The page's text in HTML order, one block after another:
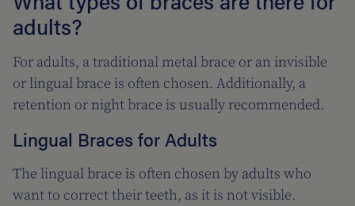
adults?
For adults, a traditional metal brace or an invisible
or lingual brace is often chosen. Additionally, a
retention or night brace is usually recommended.
Lingual Braces for Adults
The lingual brace is often chosen by adults who
want to correct their teeth, as it is not visible.